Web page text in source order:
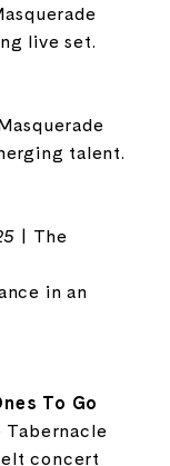
live set.
talent.
| The
in an
To Go
Tabernacle
concert